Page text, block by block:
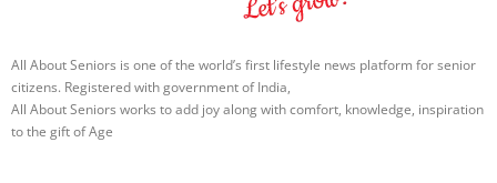
All About Seniors is one of the world’s first lifestyle news platform for senior
citizens. Registered with government of India,
All About Seniors works to add joy along with comfort, knowledge, inspiration
to the gift of Age